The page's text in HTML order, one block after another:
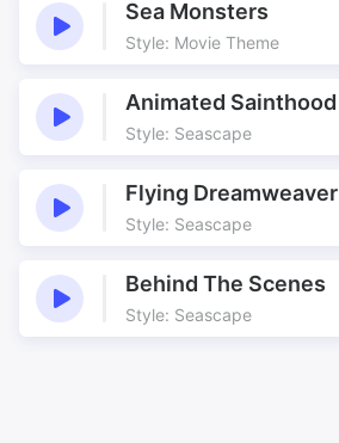
Sea Monsters
Style: Movie Theme
Animated Sainthood
Style: Seascape
Flying Dreamweaver
Style: Seascape
Behind The Scenes
Style: Seascape